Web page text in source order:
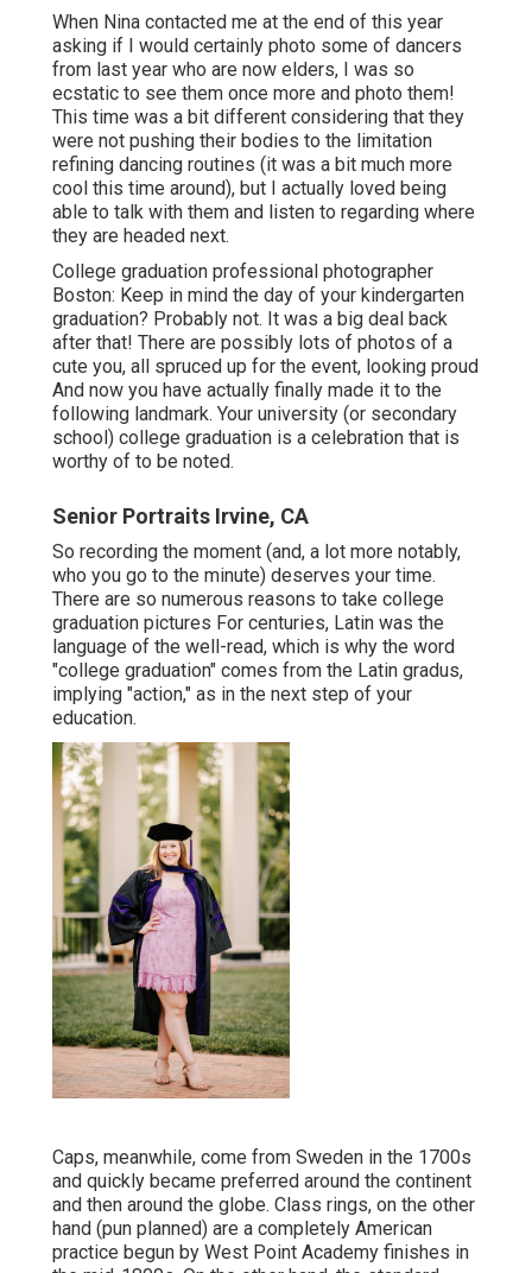
When Nina contacted me at the end of this year
asking if I would certainly photo some of dancers
from last year who are now elders, I was so
ecstatic to see them once more and photo them!
This time was a bit different considering that they
were not pushing their bodies to the limitation
refining dancing routines (it was a bit much more
cool this time around), but I actually loved being
able to talk with them and listen to regarding where
they are headed next.
College graduation professional photographer
Boston: Keep in mind the day of your kindergarten
graduation? Probably not. It was a big deal back
after that! There are possibly lots of photos of a
cute you, all spruced up for the event, looking proud
And now you have actually finally made it to the
following landmark. Your university (or secondary
school) college graduation is a celebration that is
worthy of to be noted.
Senior Portraits Irvine, CA
So recording the moment (and, a lot more notably,
who you go to the minute) deserves your time.
There are so numerous reasons to take college
graduation pictures For centuries, Latin was the
language of the well-read, which is why the word
"college graduation" comes from the Latin gradus,
implying "action," as in the next step of your
education.
Caps, meanwhile, come from Sweden in the 1700s
and quickly became preferred around the continent
and then around the globe. Class rings, on the other
hand (pun planned) are a completely American
practice begun by West Point Academy finishes in